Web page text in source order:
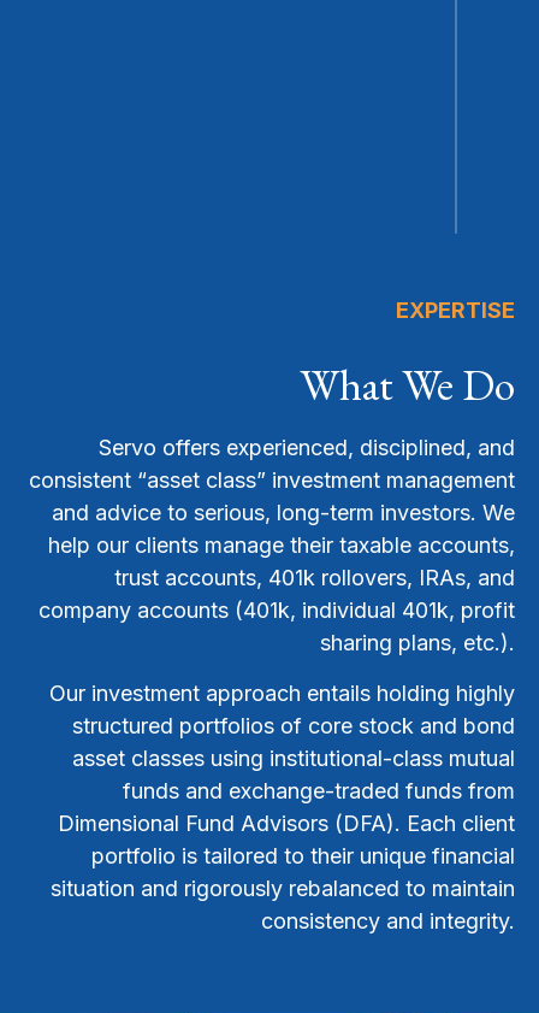
EXPERTISE
What We Do
Servo offers experienced, disciplined, and
consistent “asset class” investment management
and advice to serious, long-term investors. We
help our clients manage their taxable accounts,
trust accounts, 401k rollovers, IRAs, and
company accounts (401k, individual 401k, profit
sharing plans, etc.).
Our investment approach entails holding highly
structured portfolios of core stock and bond
asset classes using institutional-class mutual
funds and exchange-traded funds from
Dimensional Fund Advisors (DFA). Each client
portfolio is tailored to their unique financial
situation and rigorously rebalanced to maintain
consistency and integrity.